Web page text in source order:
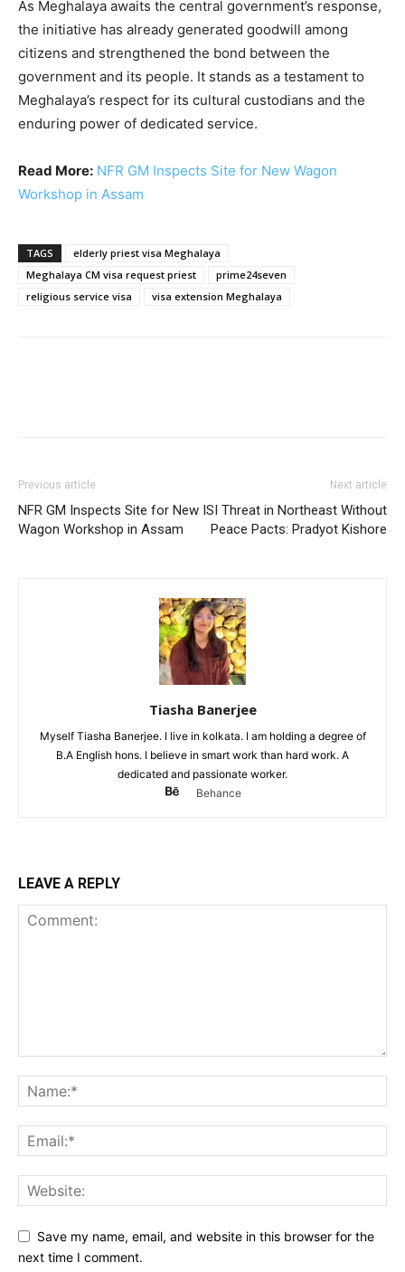
As Meghalaya awaits the central government’s response,
the initiative has already generated goodwill among
citizens and strengthened the bond between the
government and its people. It stands as a testament to
Meghalaya’s respect for its cultural custodians and the
enduring power of dedicated service.
Read More: NFR GM Inspects Site for New Wagon
Workshop in Assam
TAGS
elderly priest visa Meghalaya
Meghalaya CM visa request priest
prime24seven
religious service visa
visa extension Meghalaya
Previous article
NFR GM Inspects Site for New
Wagon Workshop in Assam
Next article
ISI Threat in Northeast Without
Peace Pacts: Pradyot Kishore
Tiasha Banerjee
Myself Tiasha Banerjee. I live in kolkata. I am holding a degree of
B.A English hons. I believe in smart work than hard work. A
dedicated and passionate worker.
Behance
LEAVE A REPLY
Save my name, email, and website in this browser for the
next time I comment.